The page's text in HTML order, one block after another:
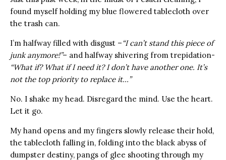
found myself holding my blue flowered tablecloth over
the trash can.
I’m halfway filled with disgust –“I can’t stand this piece of
junk anymore!”– and halfway shivering from trepidation-
“What if? What if I need it? I don’t have another one. It’s
not the top priority to replace it…”
No. I shake my head. Disregard the mind. Use the heart.
Let it go.
My hand opens and my fingers slowly release their hold,
the tablecloth falling in, folding into the black abyss of
dumpster destiny, pangs of glee shooting through my